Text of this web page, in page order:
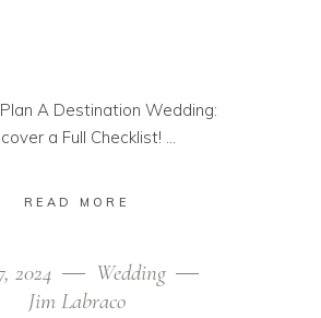
A Destination Wedding:
a Full Checklist!
READ MORE
2024
Wedding
Jim Labraco